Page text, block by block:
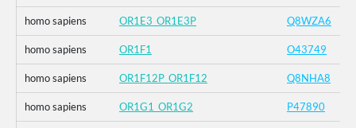
homo sapiens OR1E3_OR1E3P Q8WZA6
homo sapiens OR1F1 O43749
homo sapiens OR1F12P_OR1F12 Q8NHA8
homo sapiens OR1G1_OR1G2 P47890